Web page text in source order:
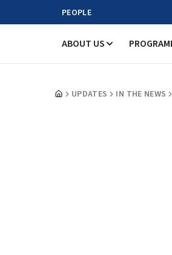
PEOPLE
ABOUT US
UPDATES IN THE NEWS